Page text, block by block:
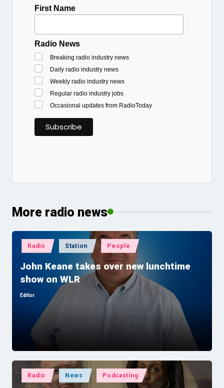
First Name
Radio News
Breaking radio industry news
Daily radio industry news
Weekly radio industry news
Regular radio industry jobs
Occasional updates from RadioToday
More radio news
Posted
in
Radio Station People
John Keane takes over new lunchtime
show on WLR
Posted
Editor
Posted
in
Radio News Podcasting